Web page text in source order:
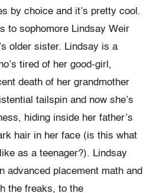
by choice and it’s pretty cool.
to sophomore Lindsay Weir
older sister. Lindsay is a
tired of her good-girl,
death of her grandmother
tailspin and now she’s
hiding inside her father’s
hair in her face (is this what
as a teenager?). Lindsay
advanced placement math and
the freaks, to the